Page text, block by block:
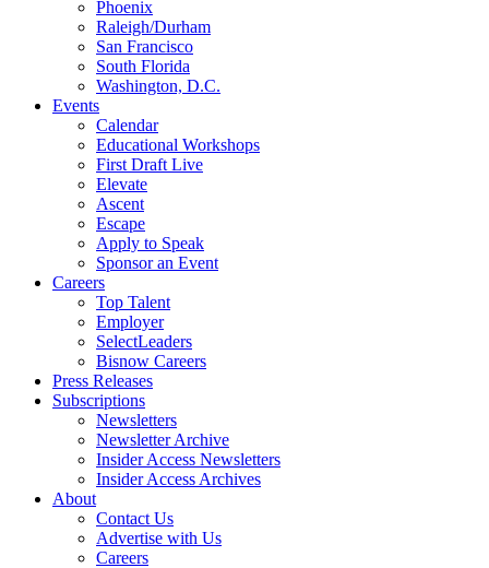
Phoenix
Raleigh/Durham
San Francisco
South Florida
Washington, D.C.
Events
Calendar
Educational Workshops
First Draft Live
Elevate
Ascent
Escape
Apply to Speak
Sponsor an Event
Careers
Top Talent
Employer
SelectLeaders
Bisnow Careers
Press Releases
Subscriptions
Newsletters
Newsletter Archive
Insider Access Newsletters
Insider Access Archives
About
Contact Us
Advertise with Us
Careers